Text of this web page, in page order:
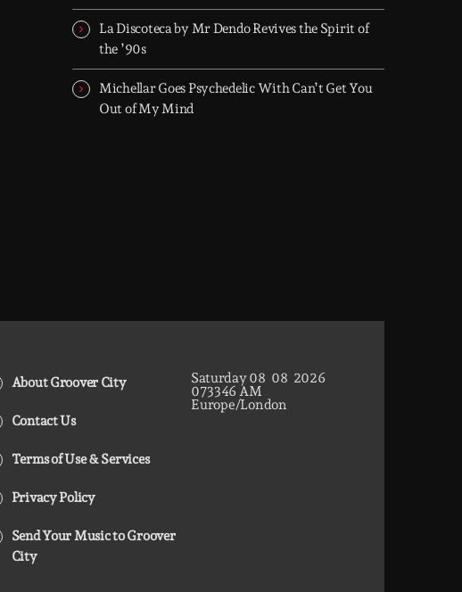
La Discoteca by Mr Dendo Revives the Spirit of
the ’90s
Michellar Goes Psychedelic With Can’t Get You
Out of My Mind
About Groover City
Contact Us
Terms of Use & Services
Privacy Policy
Send Your Music to Groover
City
Saturday08 08 2026
073347 AM
Europe/London